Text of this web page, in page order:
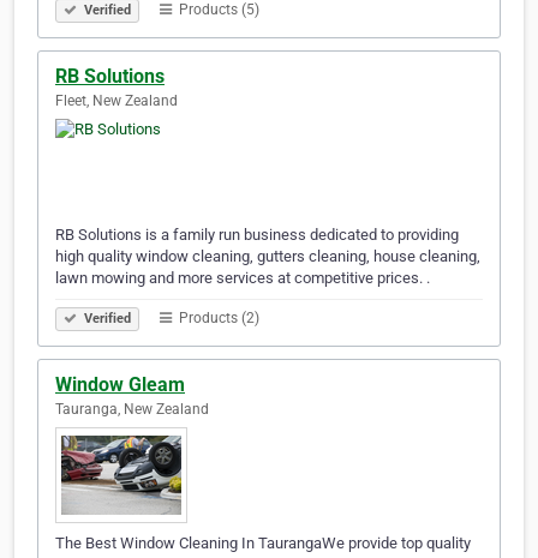
Verified Products (5)
RB Solutions
Fleet, New Zealand
RB Solutions is a family run business dedicated to providing
high quality window cleaning, gutters cleaning, house cleaning,
lawn mowing and more services at competitive prices. .
Verified Products (2)
Window Gleam
Tauranga, New Zealand
The Best Window Cleaning In TaurangaWe provide top quality